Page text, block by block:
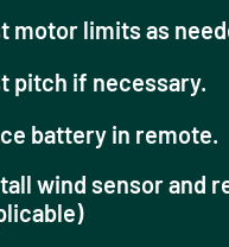
motor limits as
pitch if necessary.
battery in remote.
wind sensor and